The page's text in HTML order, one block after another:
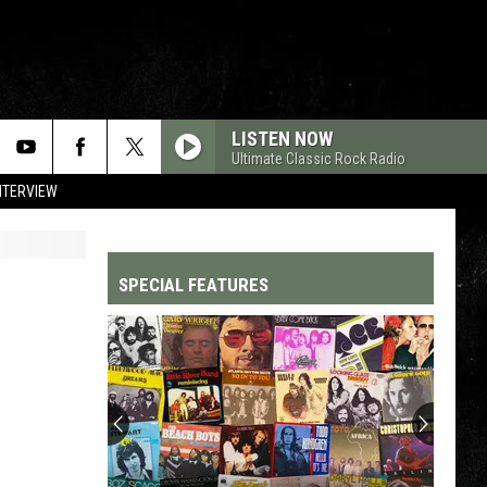
LISTEN NOW
Ultimate Classic Rock Radio
SPECIAL FEATURES